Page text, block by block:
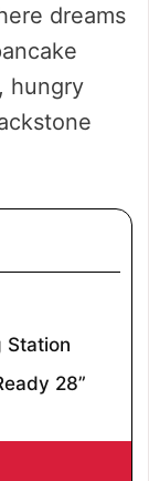
dreams
hungry
Station
28”